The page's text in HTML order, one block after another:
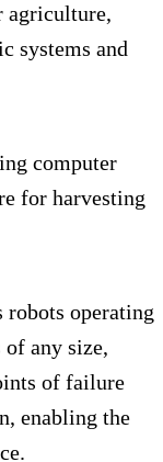
agriculture,
systems and
computer
for harvesting
robots operating
any size,
of failure
enabling the